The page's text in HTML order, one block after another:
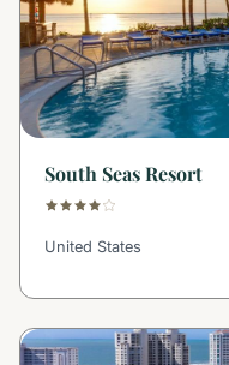
South Seas Resort
United States